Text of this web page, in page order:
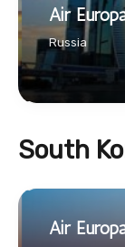
Air
Russia
South
Air